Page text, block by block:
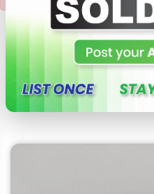
Check this
Properties